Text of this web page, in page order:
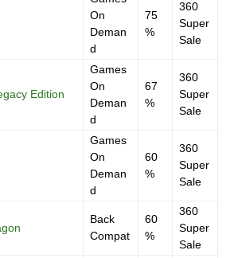
On
Deman
d
75
%
360
Super
Sale
Edition
Games
On
Deman
d
67
%
360
Super
Sale
Games
On
Deman
d
60
%
360
Super
Sale
Back
Compat
60
%
360
Super
Sale